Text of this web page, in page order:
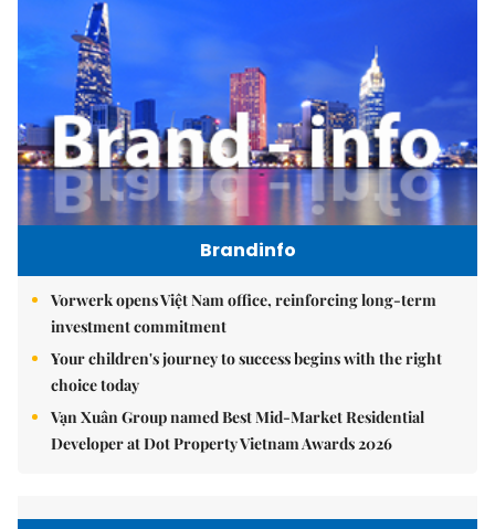
Brandinfo
Vorwerk opens Việt Nam office, reinforcing long-term
investment commitment
Your children's journey to success begins with the right
choice today
Vạn Xuân Group named Best Mid-Market Residential
Developer at Dot Property Vietnam Awards 2026